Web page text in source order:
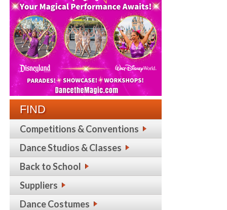
FIND
Competitions & Conventions
Dance Studios & Classes
Back to School
Suppliers
Dance Costumes